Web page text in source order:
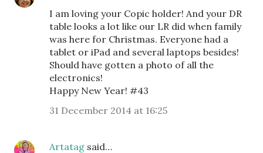
I am loving your Copic holder! And your DR
table looks a lot like our LR did when family
was here for Christmas. Everyone had a
tablet or iPad and several laptops besides!
Should have gotten a photo of all the
electronics!
Happy New Year! #43
31 December 2014 at 16:25
Artatag said…